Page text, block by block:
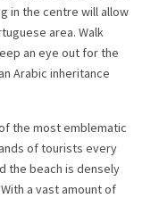
in the centre will allow
area. Walk
an eye out for the
Arabic inheritance
the most emblematic
of tourists every
the beach is densely
a vast amount of